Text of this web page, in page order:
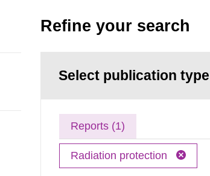
Refine your search
Select publication type
Reports (1)
Radiation protection